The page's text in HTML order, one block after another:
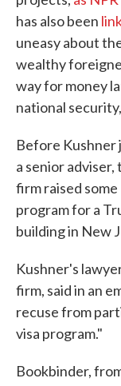
has also been
uneasy about
wealthy
way for money
national security,
Before Kushner
a senior
firm raised
program for a
building in New
Kushner's
firm, said in an
recuse from
visa program."
Bookbinder,